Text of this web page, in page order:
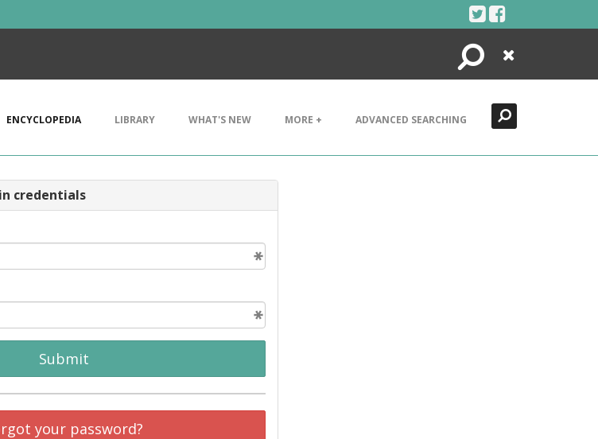
Search
Close
ENCYCLOPEDIA LIBRARY WHAT'S NEW MORE + ADVANCED SEARCHING
credentials
Submit
your password?